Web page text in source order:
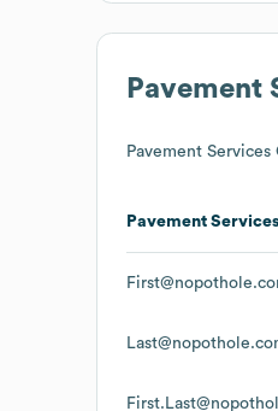
Pavement
Pavement
Pavement